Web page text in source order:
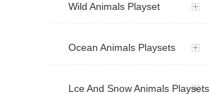
Wild Animals Playset
Ocean Animals Playsets
Lce And Snow Animals Playsets